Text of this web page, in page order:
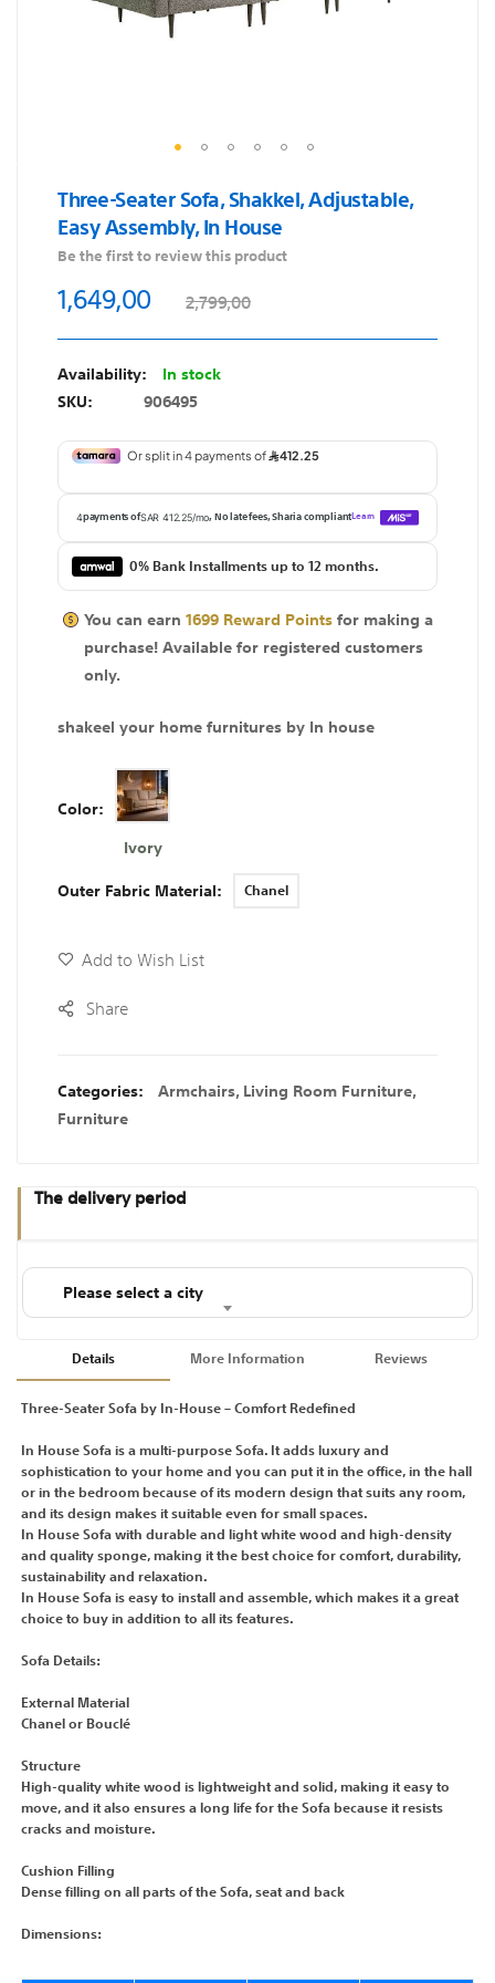
to
the
beginning
of
the
images
gallery
Three-Seater Sofa, Shakkel, Adjustable,
Easy Assembly, In House
Be the first to review this product
1,649,00 2,799,00
In stock
SKU
906495
0% Bank Installments up to 12 months.
You can earn1699Reward Pointsfor making a
purchase! Available forregisteredcustomers
only.
shakeel your home furnitures by In house
Color
Ivory
Outer Fabric Material
Chanel
Add to Wish List
Share
Categories: Armchairs,Living Room Furniture,
Furniture
The delivery period
Please select a city
Details
Three-Seater Sofa by In-House – Comfort Redefined
In House Sofa is a multi-purpose Sofa. It adds luxury and
sophistication to your home and you can put it in the office, in the hall
or in the bedroom because of its modern design that suits any room,
and its design makes it suitable even for small spaces.
In House Sofa with durable and light white wood and high-density
and quality sponge, making it the best choice for comfort, durability,
sustainability and relaxation.
In House Sofa is easy to install and assemble, which makes it a great
choice to buy in addition to all its features.
Sofa Details:
External Material
Chanel or Bouclé
Structure
High-quality white wood is lightweight and solid, making it easy to
move, and it also ensures a long life for the Sofa because it resists
cracks and moisture.
Cushion Filling
Dense filling on all parts of the Sofa, seat and back
Dimensions:
More Information Reviews